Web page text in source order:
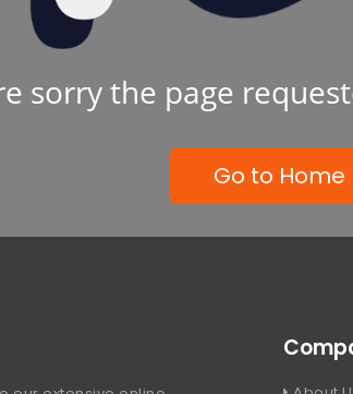
sorry the page
Go to Home